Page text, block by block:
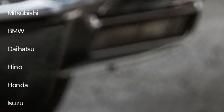
Mitsubishi
BMW
Daihatsu
Hino
Honda
Isuzu